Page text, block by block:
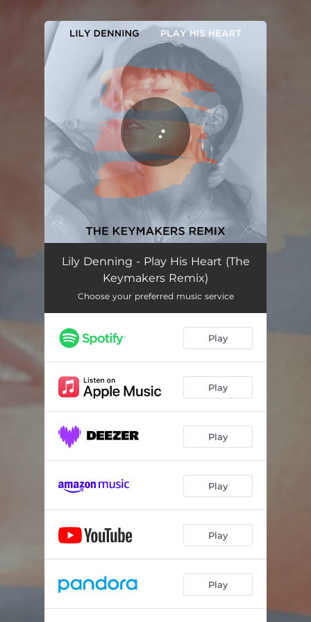
You're all set!
Play His Heart (The Keymakers Remix) 05:33
Lily Denning - Play His Heart (The
Keymakers Remix)
Choose your preferred music service
Play
Play
Play
Play
Play
Play